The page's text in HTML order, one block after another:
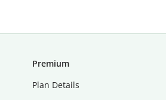
Premium
Plan Details